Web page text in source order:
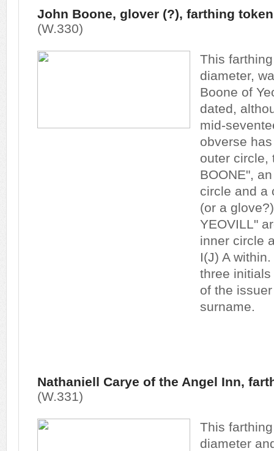
John Boone, glover (?), farthing token
(W.330)
This
diameter,
Boone of
dated,
mid-
obverse
outer circle,
BOONE",
circle and a
(or a
YEOVILL"
inner circle
I(J) A
three
of the
surname.
Nathaniell Carye of the Angel Inn,
(W.331)
This
diameter